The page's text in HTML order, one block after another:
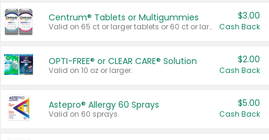
Centrum® Tablets or Multigummies
Valid on 65 ct or larger tablets or 60 ct or larger Multigummies.
$3.00
Cash Back
OPTI-FREE® or CLEAR CARE® Solution
Valid on 10 oz or larger.
$2.00
Cash Back
Astepro® Allergy 60 Sprays
Valid on 60 sprays.
$5.00
Cash Back